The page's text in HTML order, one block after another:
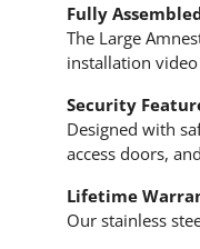
Fully
The Large
installation video
Security
Designed with
access doors,
Lifetime
Our stainless